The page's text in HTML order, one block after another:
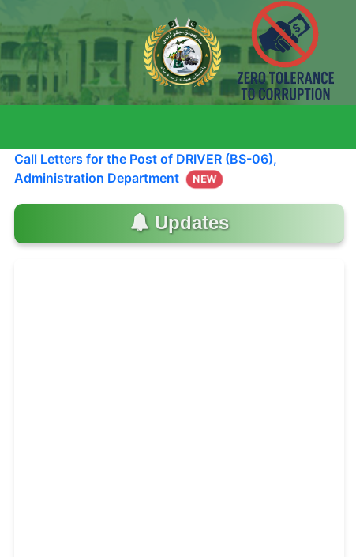
Call Letters for the Post of DRIVER (BS-06),
Administration Department
NEW
Updates